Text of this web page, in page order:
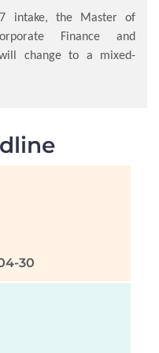
intake, the Master of
Finance and
change to a mixed-
30